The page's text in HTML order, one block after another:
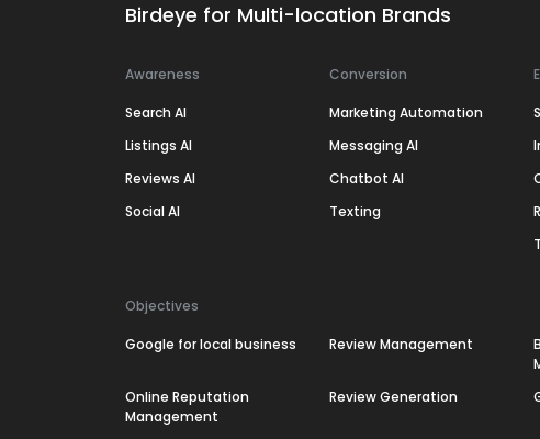
Birdeye for Multi-location Brands
Awareness
Search AI
Listings AI
Reviews AI
Social AI
Conversion
Marketing Automation
Messaging AI
Chatbot AI
Texting
Objectives
Google for local business Review Management
Online Reputation
Management
Review Generation